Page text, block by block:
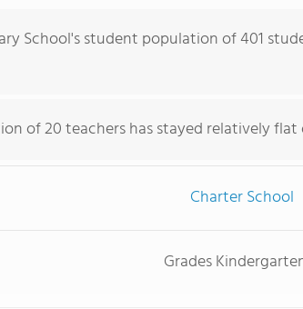
School's student population of 401
of 20 teachers has stayed relatively flat
Charter School
Grades